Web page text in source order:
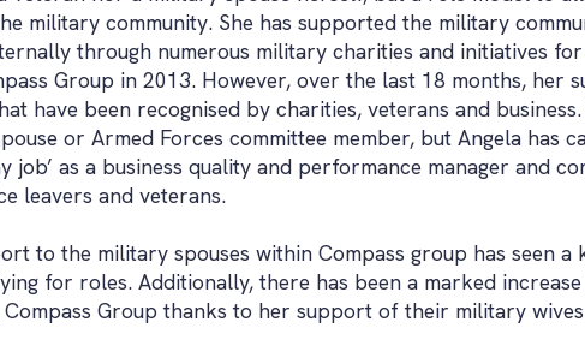
military community. She has supported the military
through numerous military charities and initiatives
Group in 2013. However, over the last 18 months, her
have been recognised by charities, veterans and
or Armed Forces committee member, but Angela has
job’ as a business quality and performance manager and
leavers and veterans.
to the military spouses within Compass group has seen
for roles. Additionally, there has been a marked
Group thanks to her support of their military